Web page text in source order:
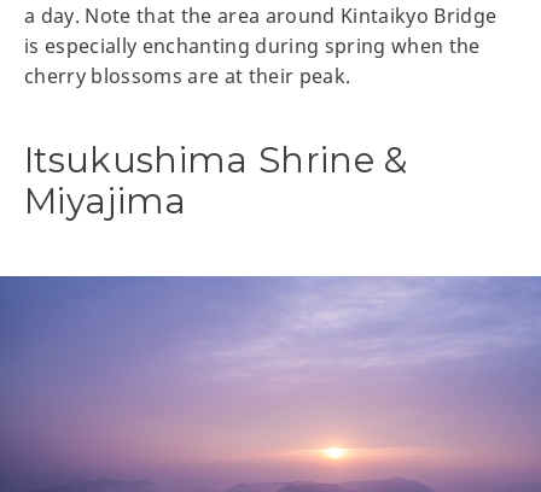
a day. Note that the area around Kintaikyo Bridge
is especially enchanting during spring when the
cherry blossoms are at their peak.
Itsukushima Shrine &
Miyajima